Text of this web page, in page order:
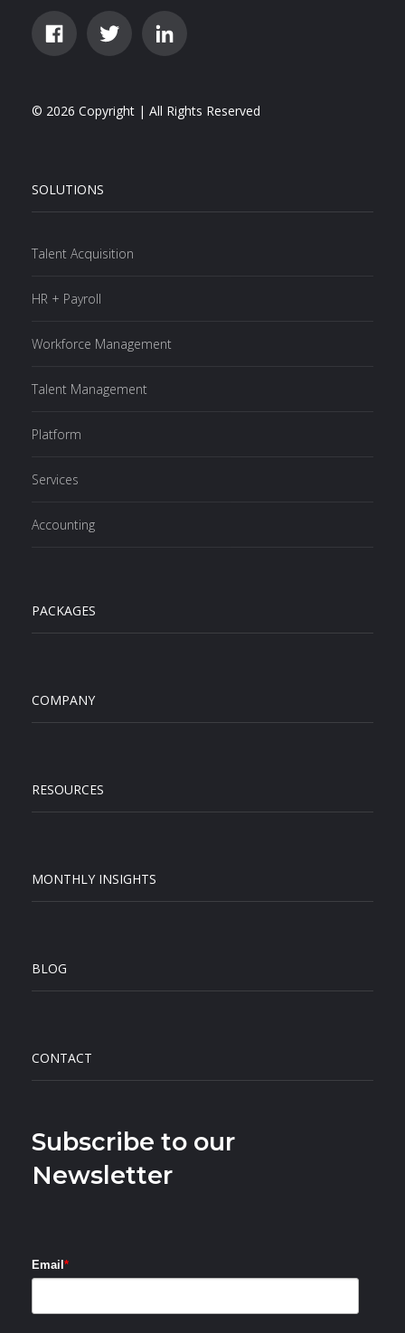
© 2026 Copyright | All Rights Reserved
SOLUTIONS
Talent Acquisition
HR + Payroll
Workforce Management
Talent Management
Platform
Services
Accounting
PACKAGES
COMPANY
RESOURCES
MONTHLY INSIGHTS
BLOG
CONTACT
Subscribe to our
Newsletter
Email *